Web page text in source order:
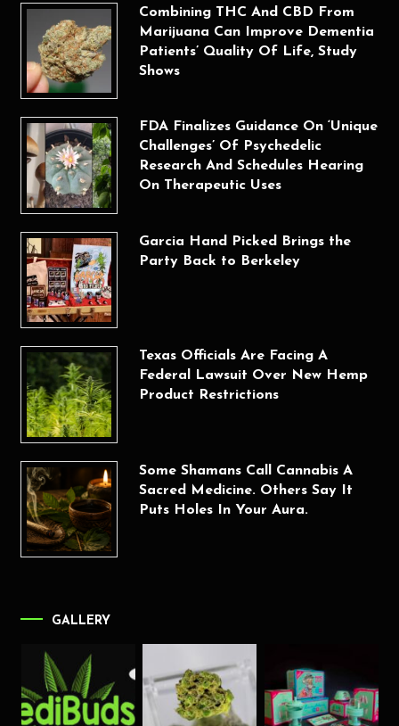
Combining THC And CBD From
Marijuana Can Improve Dementia
Patients’ Quality Of Life, Study
Shows
FDA Finalizes Guidance On ‘Unique
Challenges’ Of Psychedelic
Research And Schedules Hearing
On Therapeutic Uses
Garcia Hand Picked Brings the
Party Back to Berkeley
Texas Officials Are Facing A
Federal Lawsuit Over New Hemp
Product Restrictions
Some Shamans Call Cannabis A
Sacred Medicine. Others Say It
Puts Holes In Your Aura.
GALLERY